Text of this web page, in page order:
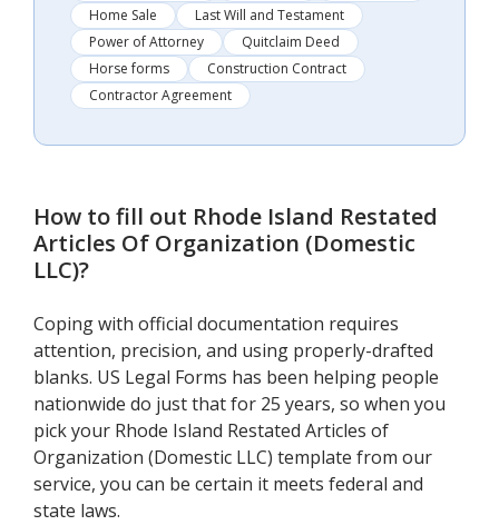
Home Sale
Last Will and Testament
Power of Attorney
Quitclaim Deed
Horse forms
Construction Contract
Contractor Agreement
How to fill out Rhode Island Restated
Articles Of Organization (Domestic
LLC)?
Coping with official documentation requires
attention, precision, and using properly-drafted
blanks. US Legal Forms has been helping people
nationwide do just that for 25 years, so when you
pick your Rhode Island Restated Articles of
Organization (Domestic LLC) template from our
service, you can be certain it meets federal and
state laws.